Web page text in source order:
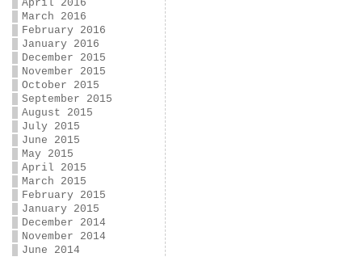
April 2016
March 2016
February 2016
January 2016
December 2015
November 2015
October 2015
September 2015
August 2015
July 2015
June 2015
May 2015
April 2015
March 2015
February 2015
January 2015
December 2014
November 2014
June 2014